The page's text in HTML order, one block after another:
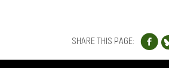
SHARE THIS PAGE: